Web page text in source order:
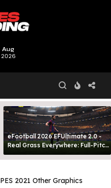
Aug
2026
eFootball 2026 EFUltimate 2.0 -
Real Grass Everywhere: Full-Pitch
3D Turf
PES 2021 Other Graphics